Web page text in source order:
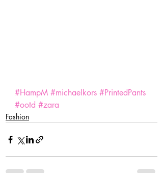
#HampM #michaelkors #PrintedPants
#ootd #zara
Fashion